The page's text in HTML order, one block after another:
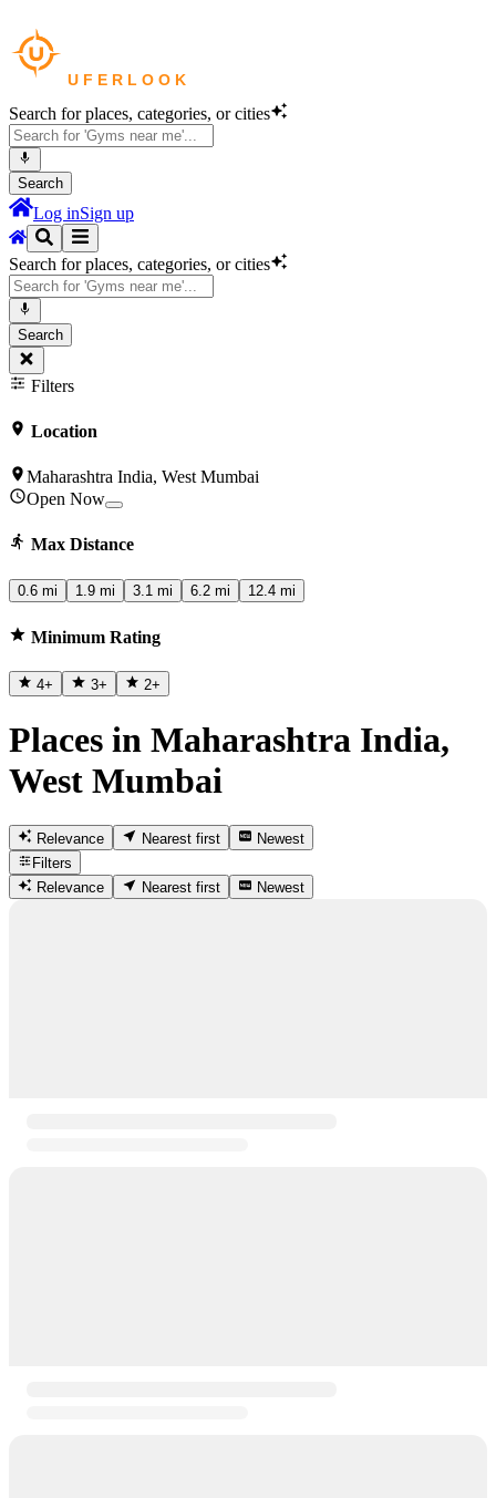
Search for places, categories, or cities
Search
Log inSign up
Search for places, categories, or cities
Search
Filters
Location
Maharashtra India, West Mumbai
Open Now
Max Distance
0.6 mi 1.9 mi 3.1 mi 6.2 mi 12.4 mi
Minimum Rating
4+ 3+ 2+
Places in Maharashtra India,
West Mumbai
Relevance Nearest first
Newest
Filters
Relevance
Nearest first Newest